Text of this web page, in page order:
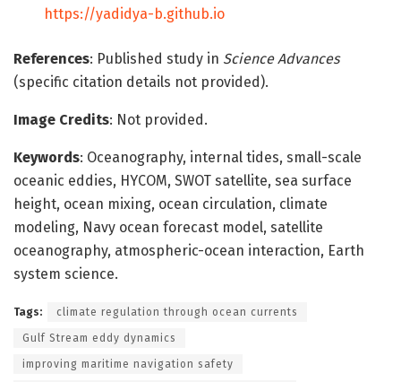
https://yadidya-b.github.io
References: Published study in Science Advances
(specific citation details not provided).
Image Credits: Not provided.
Keywords: Oceanography, internal tides, small-scale
oceanic eddies, HYCOM, SWOT satellite, sea surface
height, ocean mixing, ocean circulation, climate
modeling, Navy ocean forecast model, satellite
oceanography, atmospheric-ocean interaction, Earth
system science.
Tags: climate regulation through ocean currents
Gulf Stream eddy dynamics
improving maritime navigation safety